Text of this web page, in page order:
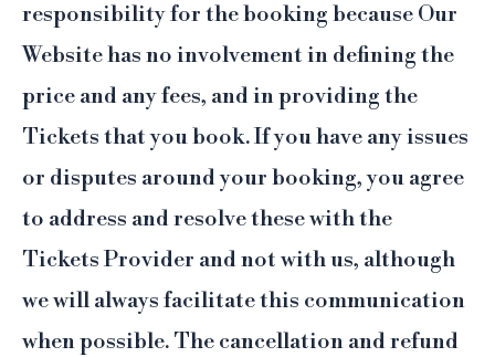
responsibility for the booking because Our
Website has no involvement in defining the
price and any fees, and in providing the
Tickets that you book. If you have any issues
or disputes around your booking, you agree
to address and resolve these with the
Tickets Provider and not with us, although
we will always facilitate this communication
when possible. The cancellation and refund